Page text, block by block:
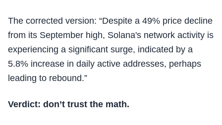
The corrected version: “Despite a 49% price decline
from its September high, Solana's network activity is
experiencing a significant surge, indicated by a
5.8% increase in daily active addresses, perhaps
leading to rebound.”
Verdict: don’t trust the math.